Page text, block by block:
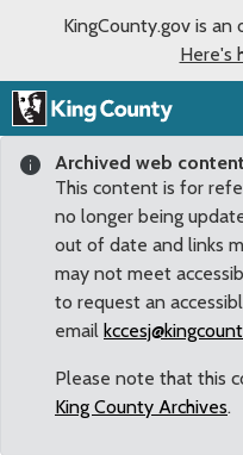
KingCounty.gov is
Here's
Archived web
This content is for
no longer being
out of date and links
may not meet
to request an
email
Please note that this
King County Archives.